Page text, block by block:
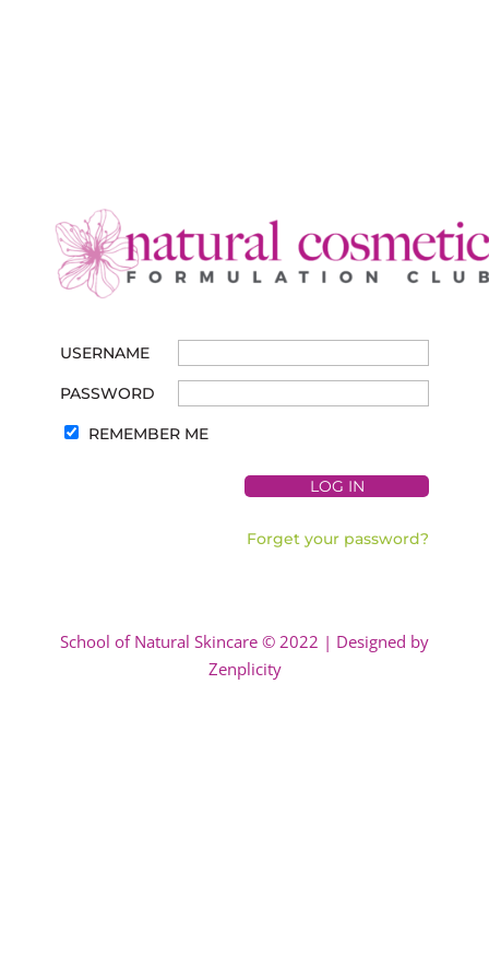
USERNAME
PASSWORD
REMEMBER ME
Forget your password?
School of Natural Skincare © 2022 | Designed by
Zenplicity